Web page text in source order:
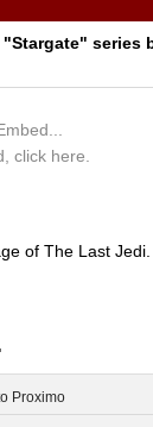
series
click here.
of The Last
Proximo